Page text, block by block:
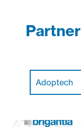
Adoptech